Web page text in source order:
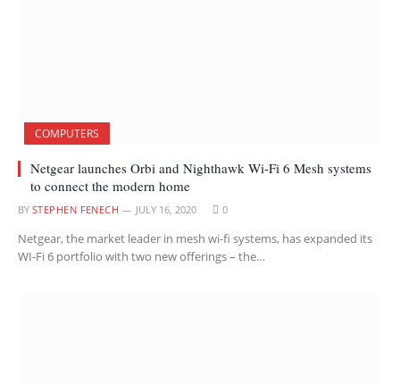
COMPUTERS
Netgear launches Orbi and Nighthawk Wi-Fi 6 Mesh systems
to connect the modern home
BY STEPHEN FENECH JULY 16, 2020 0
Netgear, the market leader in mesh wi-fi systems, has expanded its
WI-Fi 6 portfolio with two new offerings – the…